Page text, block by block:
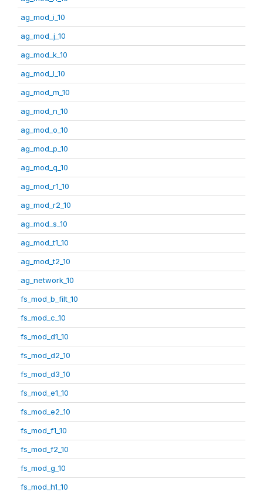
ag_mod_i_10
ag_mod_j_10
ag_mod_k_10
ag_mod_l_10
ag_mod_m_10
ag_mod_n_10
ag_mod_o_10
ag_mod_p_10
ag_mod_q_10
ag_mod_r1_10
ag_mod_r2_10
ag_mod_s_10
ag_mod_t1_10
ag_mod_t2_10
ag_network_10
fs_mod_b_filt_10
fs_mod_c_10
fs_mod_d1_10
fs_mod_d2_10
fs_mod_d3_10
fs_mod_e1_10
fs_mod_e2_10
fs_mod_f1_10
fs_mod_f2_10
fs_mod_g_10
fs_mod_h1_10